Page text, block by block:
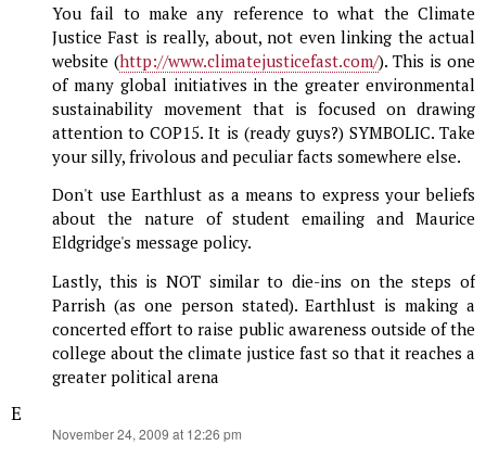
You fail to make any reference to what the Climate
Justice Fast is really, about, not even linking the actual
website (http://www.climatejusticefast.com/). This is one
of many global initiatives in the greater environmental
sustainability movement that is focused on drawing
attention to COP15. It is (ready guys?) SYMBOLIC. Take
your silly, frivolous and peculiar facts somewhere else.
Don't use Earthlust as a means to express your beliefs
about the nature of student emailing and Maurice
Eldgridge's message policy.
Lastly, this is NOT similar to die-ins on the steps of
Parrish (as one person stated). Earthlust is making a
concerted effort to raise public awareness outside of the
college about the climate justice fast so that it reaches a
greater political arena
E
November 24, 2009 at 12:26 pm